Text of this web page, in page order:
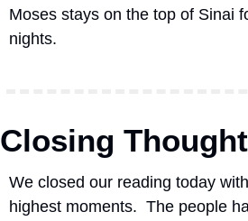
Moses stays on the top of Sinai
nights.
Closing
We closed our reading today
highest moments.  The people